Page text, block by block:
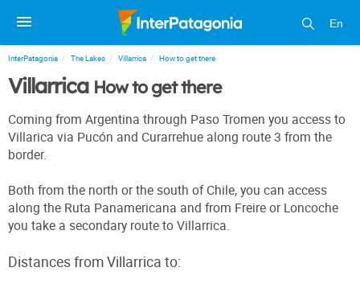
En
InterPatagonia The Lakes Villarrica How to get there
Villarrica How to get there
Coming from Argentina through Paso Tromen you access to
Villarica via Pucón and Curarrehue along route 3 from the
border.
Both from the north or the south of Chile, you can access
along the Ruta Panamericana and from Freire or Loncoche
you take a secondary route to Villarrica.
Distances from Villarrica to: